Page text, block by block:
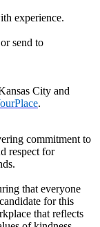
experience.
send to
City and
.
commitment to
respect for
that everyone
for this
that reflects